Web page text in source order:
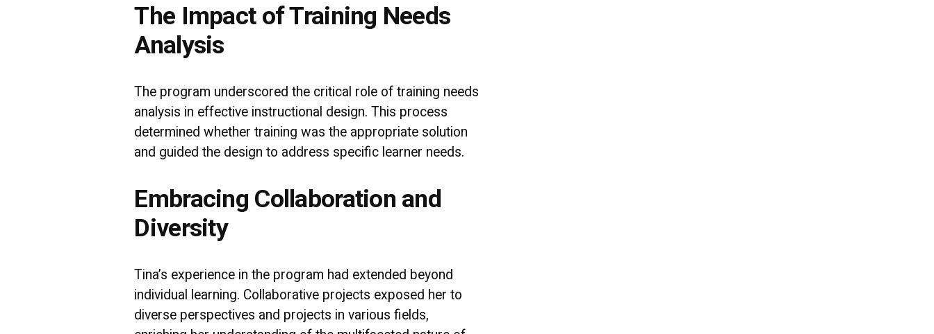
The Impact of Training Needs
Analysis
The program underscored the critical role of training needs
analysis in effective instructional design. This process
determined whether training was the appropriate solution
and guided the design to address specific learner needs.
Embracing Collaboration and
Diversity
Tina’s experience in the program had extended beyond
individual learning. Collaborative projects exposed her to
diverse perspectives and projects in various fields,